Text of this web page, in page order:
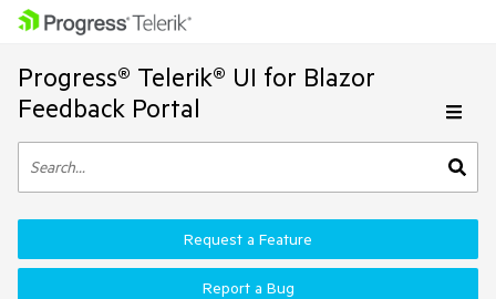
Progress® Telerik® UI for Blazor
Feedback Portal
Request a Feature
Report a Bug